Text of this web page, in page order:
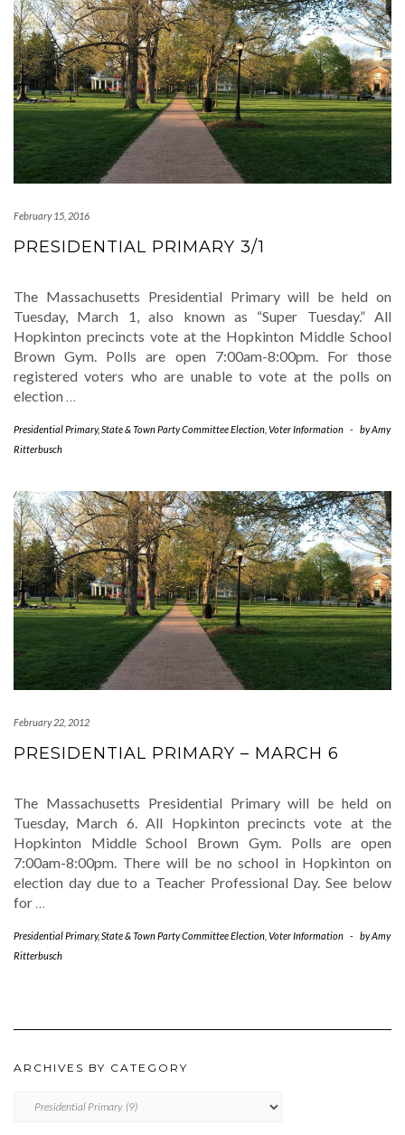
February 15, 2016
PRESIDENTIAL PRIMARY 3/1
The Massachusetts Presidential Primary will be held on
Tuesday, March 1, also known as “Super Tuesday.” All
Hopkinton precincts vote at the Hopkinton Middle School
Brown Gym. Polls are open 7:00am-8:00pm. For those
registered voters who are unable to vote at the polls on
election …
Presidential Primary,State & Town Party Committee Election Voter Information - byAmy
Ritterbusch
February 22, 2012
PRESIDENTIAL PRIMARY – MARCH 6
The Massachusetts Presidential Primary will be held on
Tuesday, March 6. All Hopkinton precincts vote at the
Hopkinton Middle School Brown Gym. Polls are open
7:00am-8:00pm. There will be no school in Hopkinton on
election day due to a Teacher Professional Day. See below
for …
Presidential Primary,State & Town Party Committee Election Voter Information - byAmy
Ritterbusch
ARCHIVES BY CATEGORY